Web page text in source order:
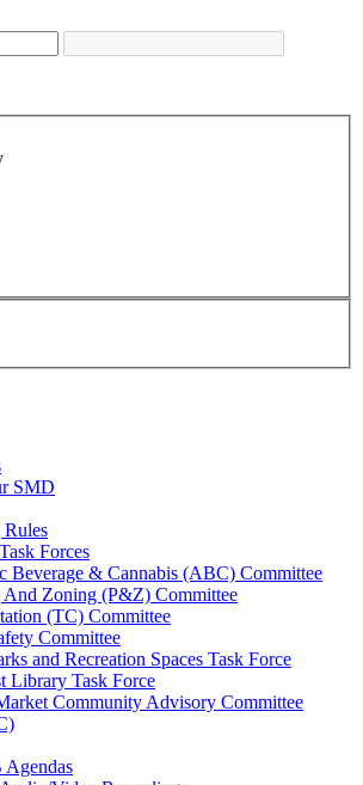
SMD
Rules
Forces
Beverage & Cannabis (ABC) Committee
And Zoning (P&Z) Committee
(TC) Committee
Committee
and Recreation Spaces Task Force
Library Task Force
Community Advisory Committee